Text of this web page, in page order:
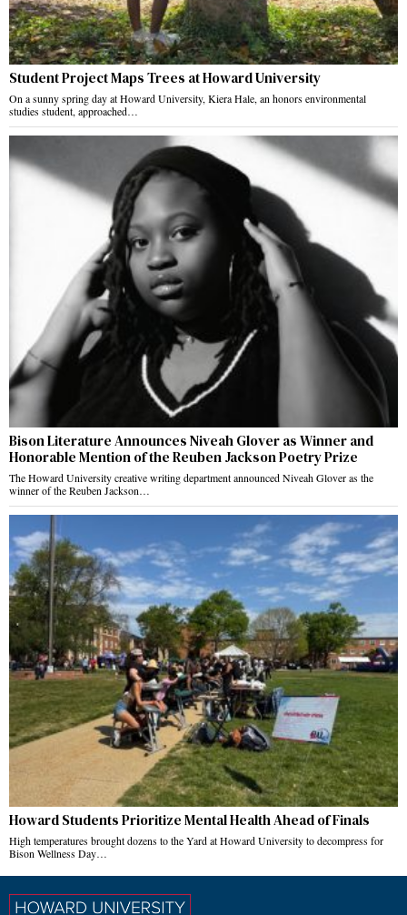
Student Project Maps Trees at Howard University
On a sunny spring day at Howard University, Kiera Hale, an honors environmental
studies student, approached…
Bison Literature Announces Niveah Glover as Winner and
Honorable Mention of the Reuben Jackson Poetry Prize
The Howard University creative writing department announced Niveah Glover as the
winner of the Reuben Jackson…
Howard Students Prioritize Mental Health Ahead of Finals
High temperatures brought dozens to the Yard at Howard University to decompress for
Bison Wellness Day…